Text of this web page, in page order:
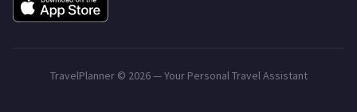
TravelPlanner © 2026— Your Personal Travel Assistant